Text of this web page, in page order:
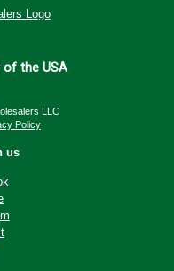
of the USA
LLC
Policy
us